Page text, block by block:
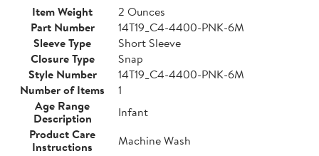
Item Weight
2 Ounces
Part Number
14T19_C4-4400-PNK-6M
Sleeve Type
Short Sleeve
Closure Type
Snap
Style Number
14T19_C4-4400-PNK-6M
Number of Items
1
Age Range
Description
Infant
Product Care
Instructions
Machine Wash